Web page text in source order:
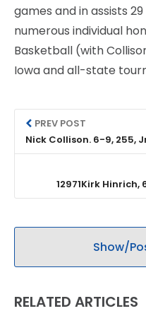
games and in assists
numerous individual
Basketball (with
Iowa and all-state
PREV POST
Nick Collison. 6-9, 255,
12971Kirk Hinrich,
Show/
RELATED ARTICLES